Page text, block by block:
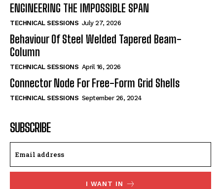
ENGINEERING THE IMPOSSIBLE SPAN
TECHNICAL SESSIONS July 27, 2026
Behaviour Of Steel Welded Tapered Beam-
Column
TECHNICAL SESSIONS April 16, 2026
Connector Node For Free-Form Grid Shells
TECHNICAL SESSIONS September 26, 2024
SUBSCRIBE
I WANT IN